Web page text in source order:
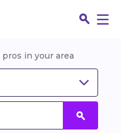
pros in your area